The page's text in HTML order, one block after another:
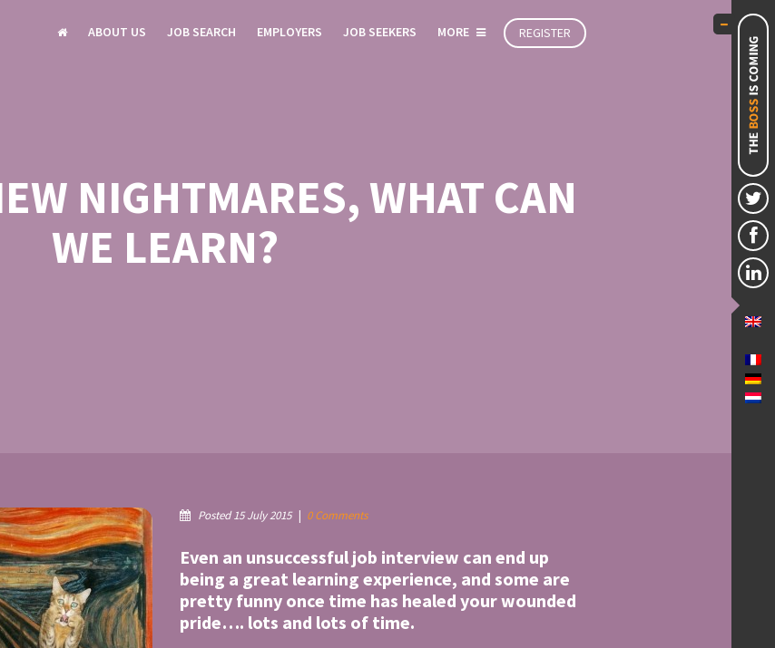
REGISTER
ABOUT US JOB SEARCH EMPLOYERS JOB SEEKERS MORE
NIGHTMARES, WHAT CAN
WE LEARN?
Posted 15 July 2015 | 0 Comments
Even an unsuccessful job interview can end up
being a great learning experience, and some are
pretty funny once time has healed your wounded
pride…. lots and lots of time.